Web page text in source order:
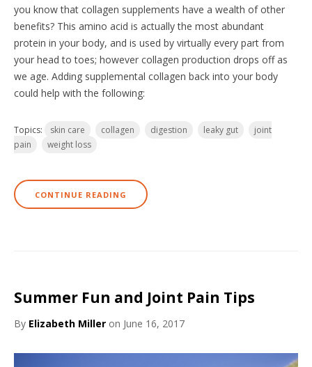
you know that collagen supplements have a wealth of other
benefits? This amino acid is actually the most abundant
protein in your body, and is used by virtually every part from
your head to toes; however collagen production drops off as
we age. Adding supplemental collagen back into your body
could help with the following:
Topics: skin care collagen digestion leaky gut
joint
pain
weight loss
CONTINUE READING
Summer Fun and Joint Pain Tips
By Elizabeth Miller on June 16, 2017